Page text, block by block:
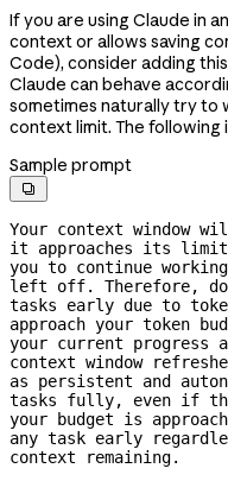
If you are using Claude in
context or allows saving
Code), consider adding
Claude can behave
sometimes naturally try to
context limit. The following
Sample prompt

Your context window
it approaches its
you to continue
left off. Therefore,
tasks early due to
approach your token
your current progress
context window
as persistent and
tasks fully, even if
your budget is
any task early
context remaining.